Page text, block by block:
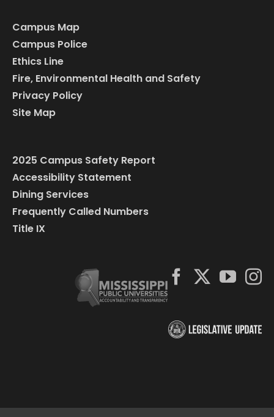
Campus Map
Campus Police
Ethics Line
Fire, Environmental Health and Safety
Privacy Policy
Site Map
2025 Campus Safety Report
Accessibility Statement
Dining Services
Frequently Called Numbers
Title IX